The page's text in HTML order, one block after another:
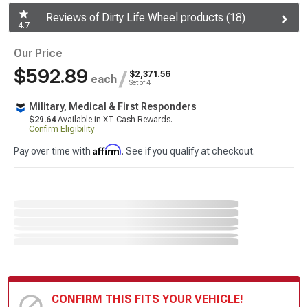
4.7
Reviews of Dirty Life Wheel products (18)
Our Price
$592.89 each / $2,371.56
Set of 4
Military, Medical & First Responders
$29.64Available in XT Cash Rewards.
Confirm Eligibility
Pay over time with Affirm. See if you qualify at checkout.
CONFIRM THIS FITS YOUR VEHICLE!